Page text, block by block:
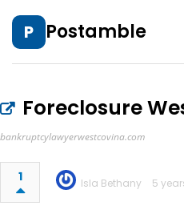
P Postamble
Foreclosure
bankruptcylawyerwestcovina.com
1 Isla Bethany 5